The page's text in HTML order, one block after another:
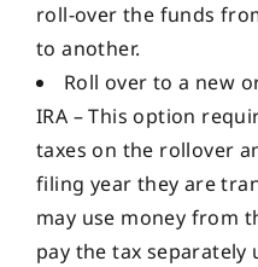
roll-over the funds
to another.
Roll over to a new
IRA – This option
taxes on the rollover
filing year they are
may use money from
pay the tax separately